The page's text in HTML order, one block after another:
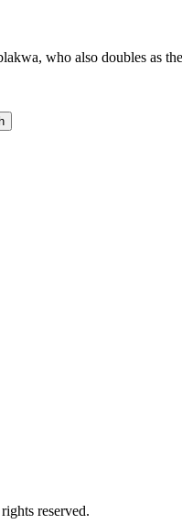
who also doubles as
reserved.